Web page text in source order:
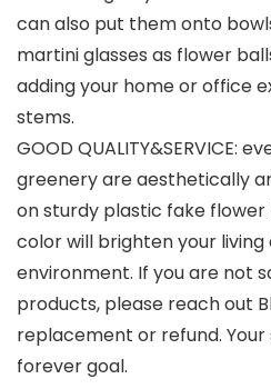
can also put them onto
martini glasses as flower
adding your home or office
stems.
GOOD QUALITY&SERVICE:
greenery are aesthetically
on sturdy plastic fake flower
color will brighten your living
environment. If you are not
products, please reach out
replacement or refund.
forever goal.